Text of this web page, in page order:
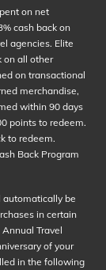
on net
cash back on
agencies. Elite
on all other
on transactional
merchandise,
within 90 days
points to redeem.
to redeem.
Back Program
automatically be
in certain
Travel
of your
in the following